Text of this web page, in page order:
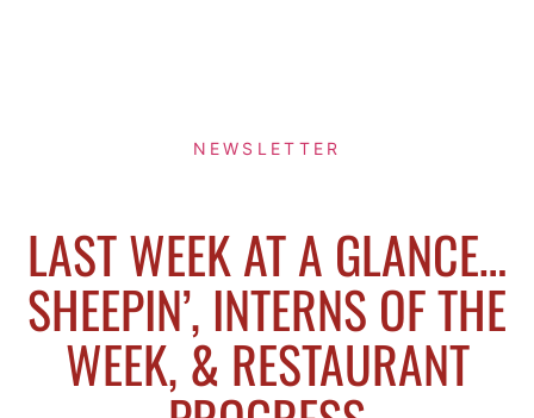
NEWSLETTER
LAST WEEK AT A GLANCE…
SHEEPIN’, INTERNS OF THE
WEEK, & RESTAURANT